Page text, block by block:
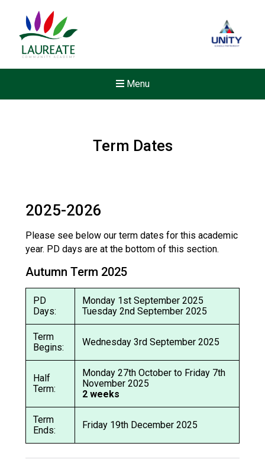
Menu
Read More
Felixstowe School Sixth
means to deliver literacy for
Read More
Probationary Procedure
Term Dates
2025-2026
Please see below our term dates for this academic
year. PD days are at the bottom of this section.
Autumn Term 2025
PD
Days:
Monday 1st September 2025
Tuesday 2nd September 2025
Term
Begins:
Wednesday 3rd September 2025
Half
Term:
Monday 27th October to Friday 7th
November 2025
2 weeks
Term
Ends:
Friday 19th December 2025